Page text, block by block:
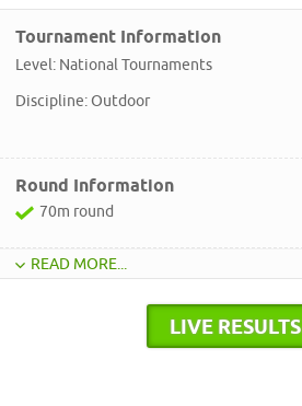
Tournament Information
Level: National Tournaments
Discipline: Outdoor
Round Information
70m round
READ MORE...
LIVE RESULTS